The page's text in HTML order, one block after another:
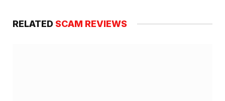
RELATED SCAM REVIEWS